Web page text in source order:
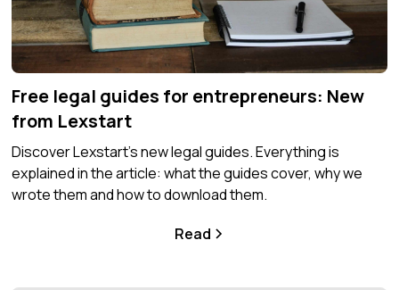
Free legal guides for entrepreneurs: New
from Lexstart
Discover Lexstart's new legal guides. Everything is
explained in the article: what the guides cover, why we
wrote them and how to download them.
Read